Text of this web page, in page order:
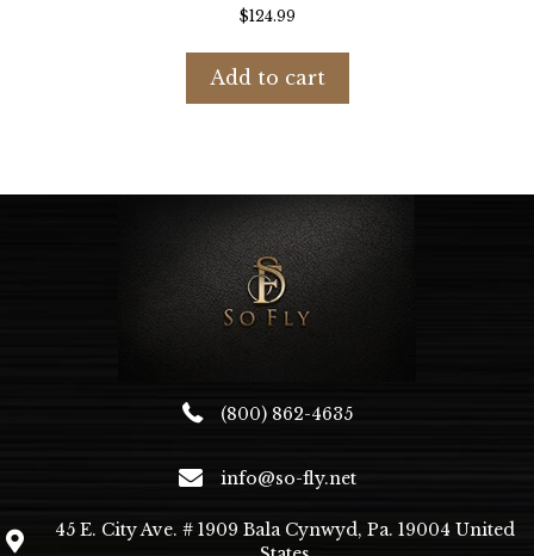
$124.99
Add to cart
(800) 862-4635
info@so-fly.net
45 E. City Ave. # 1909 Bala Cynwyd, Pa. 19004 United